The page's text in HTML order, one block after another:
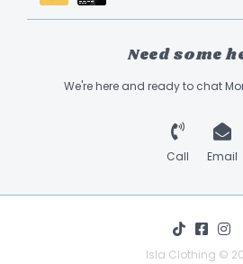
Need some
We're here and ready to chat
Call Email
Isla Clothing ©